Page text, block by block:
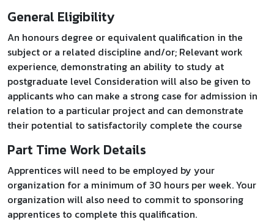
General Eligibility
An honours degree or equivalent qualification in the
subject or a related discipline and/or; Relevant work
experience, demonstrating an ability to study at
postgraduate level Consideration will also be given to
applicants who can make a strong case for admission in
relation to a particular project and can demonstrate
their potential to satisfactorily complete the course
Part Time Work Details
Apprentices will need to be employed by your
organization for a minimum of 30 hours per week. Your
organization will also need to commit to sponsoring
apprentices to complete this qualification.